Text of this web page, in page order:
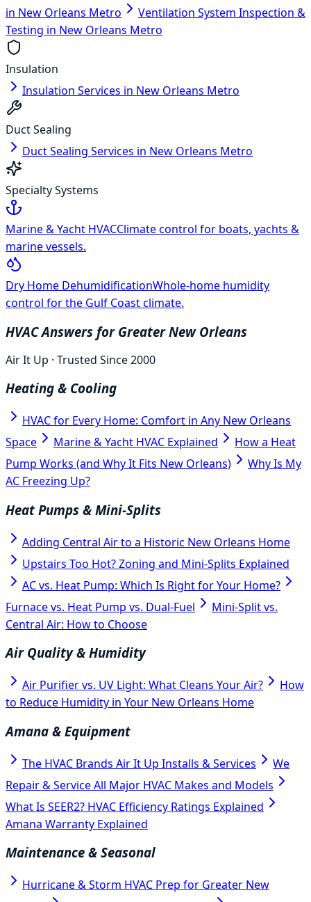
in New Orleans Metro
Ventilation System Inspection &
Testing in New Orleans Metro
Insulation
Insulation Services in New Orleans Metro
Duct Sealing
Duct Sealing Services in New Orleans Metro
Specialty Systems
Marine & Yacht HVACClimate control for boats, yachts &
marine vessels.
Dry Home DehumidificationWhole-home humidity
control for the Gulf Coast climate.
HVAC Answers for Greater New Orleans
Air It Up · Trusted Since 2000
Heating & Cooling
HVAC for Every Home: Comfort in Any New Orleans
Space
Marine & Yacht HVAC Explained
How a Heat
Pump Works (and Why It Fits New Orleans)
Why Is My
AC Freezing Up?
Heat Pumps & Mini-Splits
Adding Central Air to a Historic New Orleans Home
Upstairs Too Hot? Zoning and Mini-Splits Explained
AC vs. Heat Pump: Which Is Right for Your Home?
Furnace vs. Heat Pump vs. Dual-Fuel
Mini-Split vs.
Central Air: How to Choose
Air Quality & Humidity
Air Purifier vs. UV Light: What Cleans Your Air?
How
to Reduce Humidity in Your New Orleans Home
Amana & Equipment
The HVAC Brands Air It Up Installs & Services
We
Repair & Service All Major HVAC Makes and Models
What Is SEER2? HVAC Efficiency Ratings Explained
Amana Warranty Explained
Maintenance & Seasonal
Hurricane & Storm HVAC Prep for Greater New